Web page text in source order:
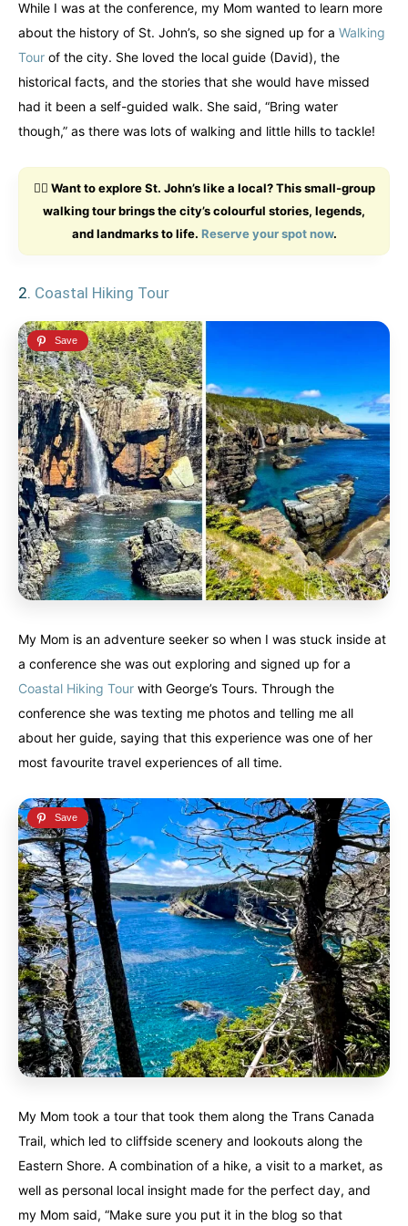
Finland Ireland
Iceland Soon United Kingdom
Australia
World famous beaches...
An outdoor adventurer’s paradise...
French Polynesia
A world unto itself...
View All Destinations
Finland Ireland
Iceland Soon United Kingdom
Australia
World famous beaches...
An outdoor adventurer’s paradise...
French Polynesia
A world unto itself...
View All Destinations
While I was at the conference, my Mom wanted to learn more
about the history of St. John’s, so she signed up for a Walking
Tour of the city. She loved the local guide (David), the
historical facts, and the stories that she would have missed
had it been a self-guided walk. She said, “Bring water
though,” as there was lots of walking and little hills to tackle!
🚶‍♂️ Want to explore St. John’s like a local? This small-group
walking tour brings the city’s colourful stories, legends,
and landmarks to life. Reserve your spot now.
2. Coastal Hiking Tour
My Mom is an adventure seeker so when I was stuck inside at
a conference she was out exploring and signed up for a
Coastal Hiking Tour with George’s Tours. Through the
conference she was texting me photos and telling me all
about her guide, saying that this experience was one of her
most favourite travel experiences of all time.
My Mom took a tour that took them along the Trans Canada
Trail, which led to cliffside scenery and lookouts along the
Eastern Shore. A combination of a hike, a visit to a market, as
well as personal local insight made for the perfect day, and
my Mom said, “Make sure you put it in the blog so that